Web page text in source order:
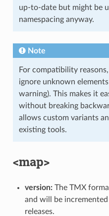
up-to-date but might be
namespacing anyway.
Note
For compatibility
ignore unknown
warning). This makes it
without breaking
allows custom variants
existing tools.
<map>
version:The TMX
and will be
releases.